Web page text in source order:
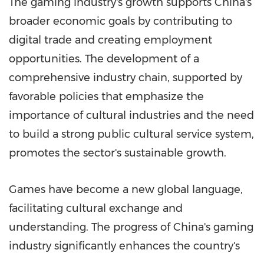
broader economic goals by contributing to
digital trade and creating employment
opportunities. The development of a
comprehensive industry chain, supported by
favorable policies that emphasize the
importance of cultural industries and the need
to build a strong public cultural service system,
promotes the sector's sustainable growth.
Games have become a new global language,
facilitating cultural exchange and
understanding. The progress of China's gaming
industry significantly enhances the country's